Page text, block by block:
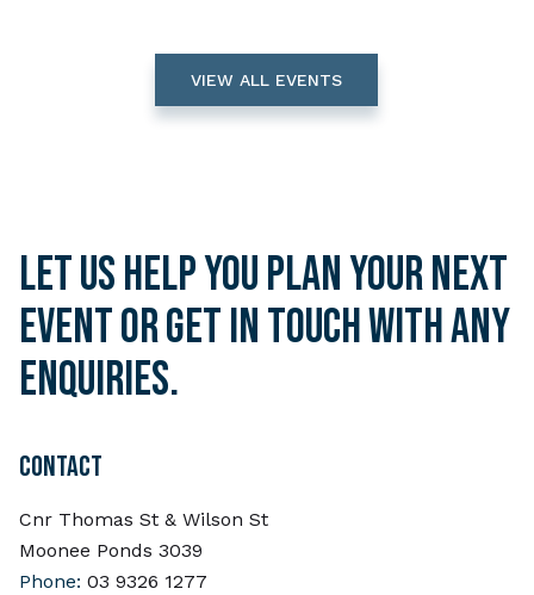
VIEW ALL EVENTS
Let us help you plan your next
event or get in touch with any
enquiries.
CONTACT
Cnr Thomas St & Wilson St
Moonee Ponds 3039
Phone: 03 9326 1277